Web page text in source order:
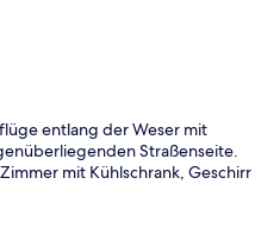
entlang der Weser mit
Straßenseite.
mit Kühlschrank, Geschirr